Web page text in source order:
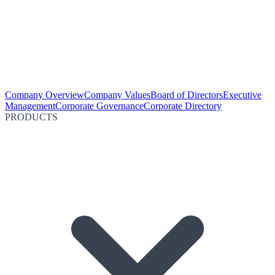
Company OverviewCompany ValuesBoard of DirectorsExecutive
ManagementCorporate GovernanceCorporate Directory
PRODUCTS